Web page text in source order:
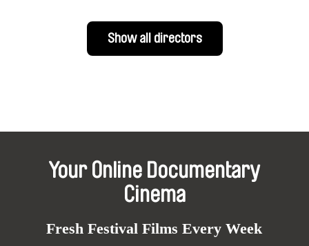
Show all directors
Your Online Documentary
Cinema
Fresh Festival Films Every Week